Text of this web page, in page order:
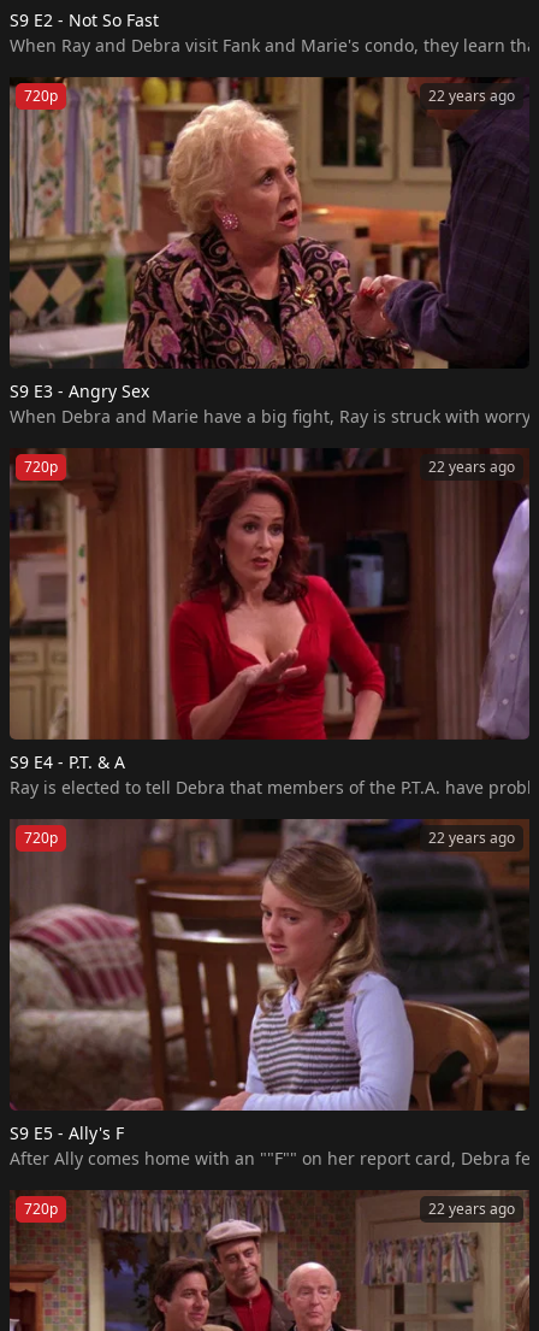
S9 E2 - Not So Fast
When Ray and Debra visit Fank and Marie's condo, they learn
22 years ago
720p
S9 E3 - Angry Sex
22 years ago
720p
S9 E4 - P.T. & A
Ray is elected to tell Debra that members of the P.T.A. have
22 years ago
720p
S9 E5 - Ally's F
22 years ago
720p